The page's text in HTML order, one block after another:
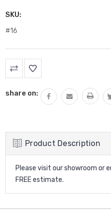
SKU:
#16
Current
Stock:
share on:
Product Description
Please visit our showroom or
FREE estimate.